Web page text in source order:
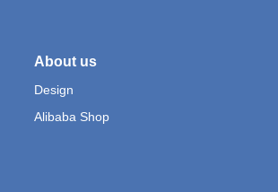
About us
Design
Alibaba Shop